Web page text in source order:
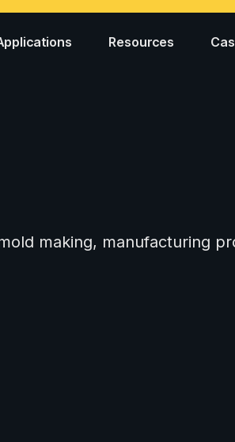
Resources
making, manufacturing